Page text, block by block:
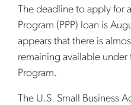
The deadline to apply for
Program (PPP) loan is
appears that there is
remaining available under
Program.
The U.S. Small Business